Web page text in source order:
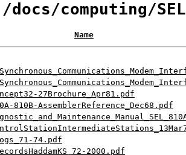
computing/SEL
Name
27Brochure_Apr81.pdf
810B-AssemblerReference_Dec68.pdf
74.pdf
2000.pdf